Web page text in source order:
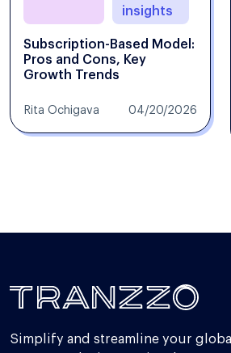
insights
Subscription-Based Model:
Pros and Cons, Key
Growth Trends
Rita Ochigava 04/20/2026
Simplify and streamline your